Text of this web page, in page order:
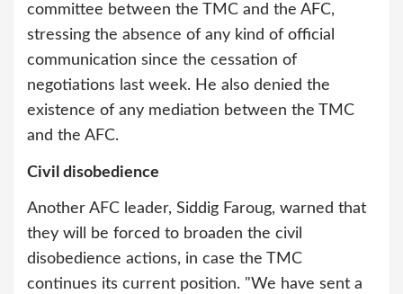
committee between the TMC and the AFC,
stressing the absence of any kind of official
communication since the cessation of
negotiations last week. He also denied the
existence of any mediation between the TMC
and the AFC.
Civil disobedience
Another AFC leader, Siddig Faroug, warned that
they will be forced to broaden the civil
disobedience actions, in case the TMC
continues its current position. "We have sent a